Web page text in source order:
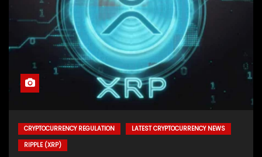
CRYPTOCURRENCY REGULATION
LATEST CRYPTOCURRENCY NEWS
RIPPLE (XRP)